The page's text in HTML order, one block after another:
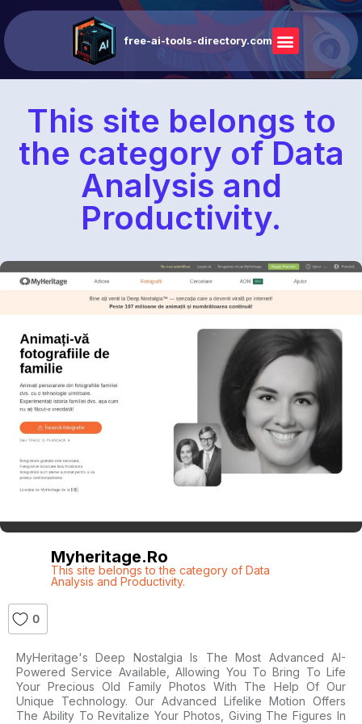
free-ai-tools-directory.com
This site belongs to
the category of Data
Analysis and
Productivity.
Myheritage.ro
This site belongs to the category of Data
Analysis and Productivity.
0
MyHeritage's Deep Nostalgia Is The Most Advanced AI-
Powered Service Available, Allowing You To Bring To Life
Your Precious Old Family Photos With The Help Of Our
Unique Technology. Our Advanced Lifelike Motion Offers
The Ability To Revitalize Your Photos, Giving The Figures In